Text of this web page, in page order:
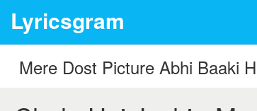
Lyricsgram